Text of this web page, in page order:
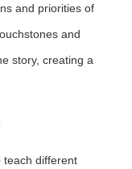
and priorities of
and
story, creating a
teach different